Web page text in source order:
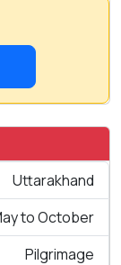
Uttarakhand
to October
Pilgrimage